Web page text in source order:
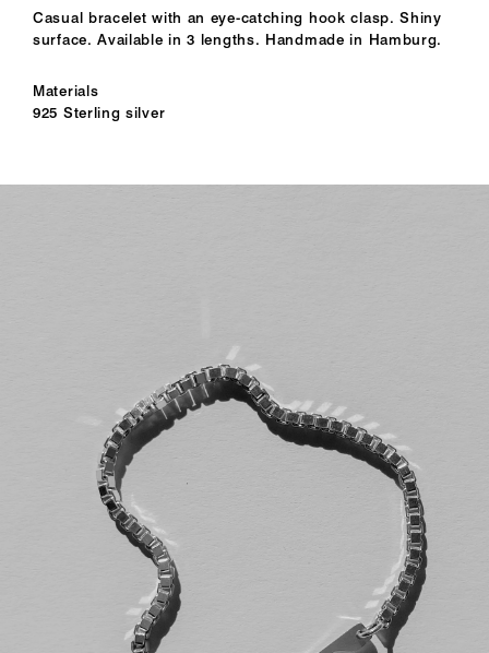
Casual bracelet with an eye-catching hook clasp. Shiny
surface. Available in 3 lengths. Handmade in Hamburg.
Materials
925 Sterling silver